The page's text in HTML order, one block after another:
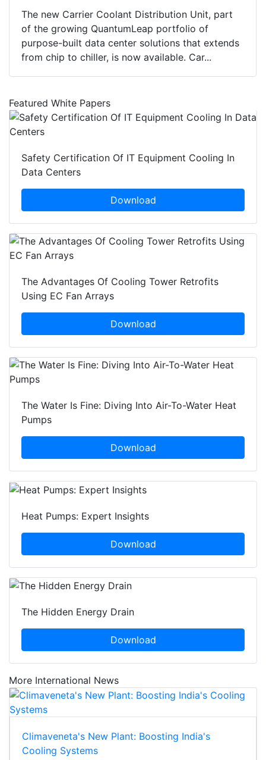
The new Carrier Coolant Distribution Unit, part
of the growing QuantumLeap portfolio of
purpose-built data center solutions that extends
from chip to chiller, is now available. Car...
Featured White Papers
Safety Certification Of IT Equipment Cooling In
Data Centers
Download
The Advantages Of Cooling Tower Retrofits
Using EC Fan Arrays
Download
The Water Is Fine: Diving Into Air-To-Water Heat
Pumps
Download
Heat Pumps: Expert Insights
Download
The Hidden Energy Drain
Download
More International News
Climaveneta's New Plant: Boosting India's
Cooling Systems